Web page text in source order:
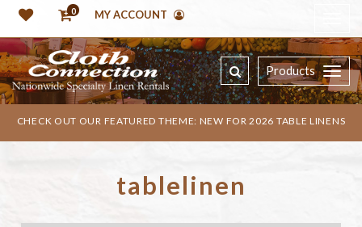
0 MY ACCOUNT
Products
CHECK OUT OUR FEATURED THEME: NEW FOR 2026 TABLE LINENS
tablelinen